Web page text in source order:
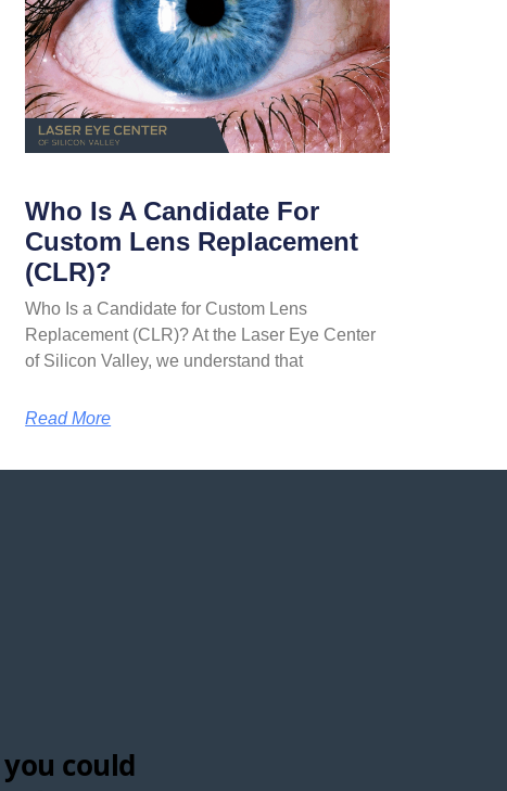
Who Is A Candidate For
Custom Lens Replacement
(CLR)?
Who Is a Candidate for Custom Lens
Replacement (CLR)? At the Laser Eye Center
of Silicon Valley, we understand that
Read More